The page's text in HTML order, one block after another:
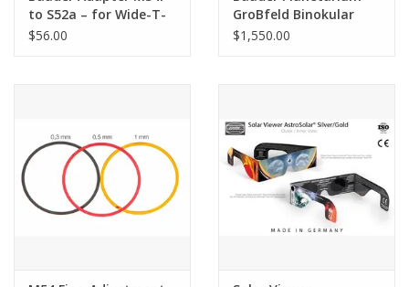
to S52a – for Wide-T-
Rings
$56.00
GroBfeld Binokular
Mark V (Pre-owned)
$1,550.00